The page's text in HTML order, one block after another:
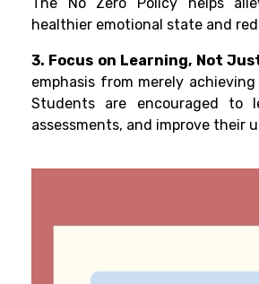
healthier emotional state and
3. Focus on Learning, Not
emphasis from merely
Students are encouraged to
assessments, and improve their